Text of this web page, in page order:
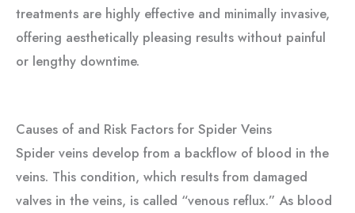
treatments are highly effective and minimally invasive,
offering aesthetically pleasing results without painful
or lengthy downtime.
Causes of and Risk Factors for Spider Veins
Spider veins develop from a backflow of blood in the
veins. This condition, which results from damaged
valves in the veins, is called “venous reflux.” As blood